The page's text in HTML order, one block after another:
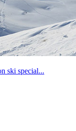
ski special...